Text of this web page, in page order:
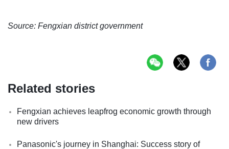
Source: Fengxian district government
Related stories
Fengxian achieves leapfrog economic growth through
new drivers
Panasonic's journey in Shanghai: Success story of